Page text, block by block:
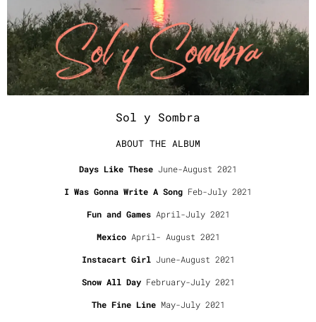
Sol y Sombra
ABOUT THE ALBUM
Days Like These June-August 2021
I Was Gonna Write A Song Feb-July 2021
Fun and GamesApril-July 2021
MexicoApril- August 2021
Instacart GirlJune-August 2021
Snow All DayFebruary-July 2021
The Fine LineMay-July 2021